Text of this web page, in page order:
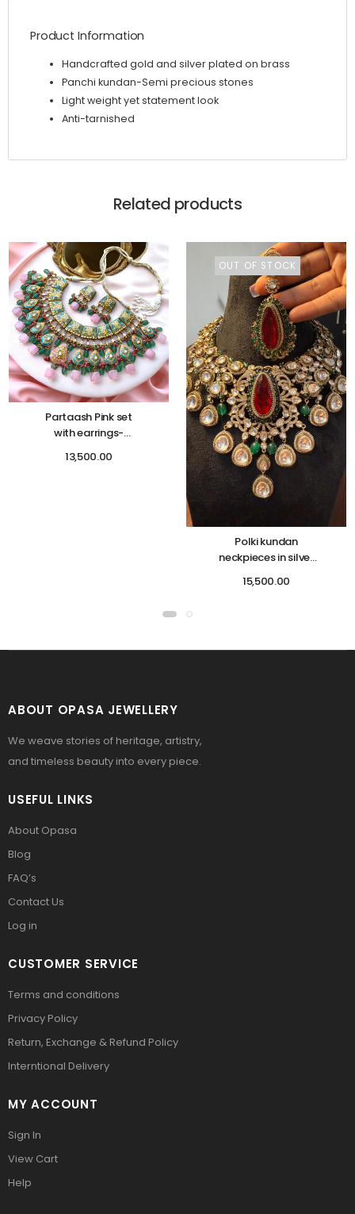
Product Information
Handcrafted gold and silver plated on brass
Panchi kundan-Semi precious stones
Light weight yet statement look
Anti-tarnished
Related products
Partaash Pink set
with earrings-
13,500.00
OUT OF STOCK
Polki kundan
neckpieces in silver
15,500.00
ABOUT OPASA JEWELLERY
We weave stories of heritage, artistry,
and timeless beauty into every piece.
USEFUL LINKS
About Opasa
Blog
FAQ’s
Contact Us
Log in
CUSTOMER SERVICE
Terms and conditions
Privacy Policy
Return, Exchange & Refund Policy
Interntional Delivery
MY ACCOUNT
Sign In
View Cart
Help